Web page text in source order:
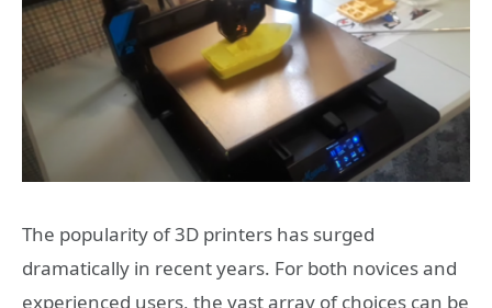
The popularity of 3D printers has surged
dramatically in recent years. For both novices and
experienced users, the vast array of choices can be